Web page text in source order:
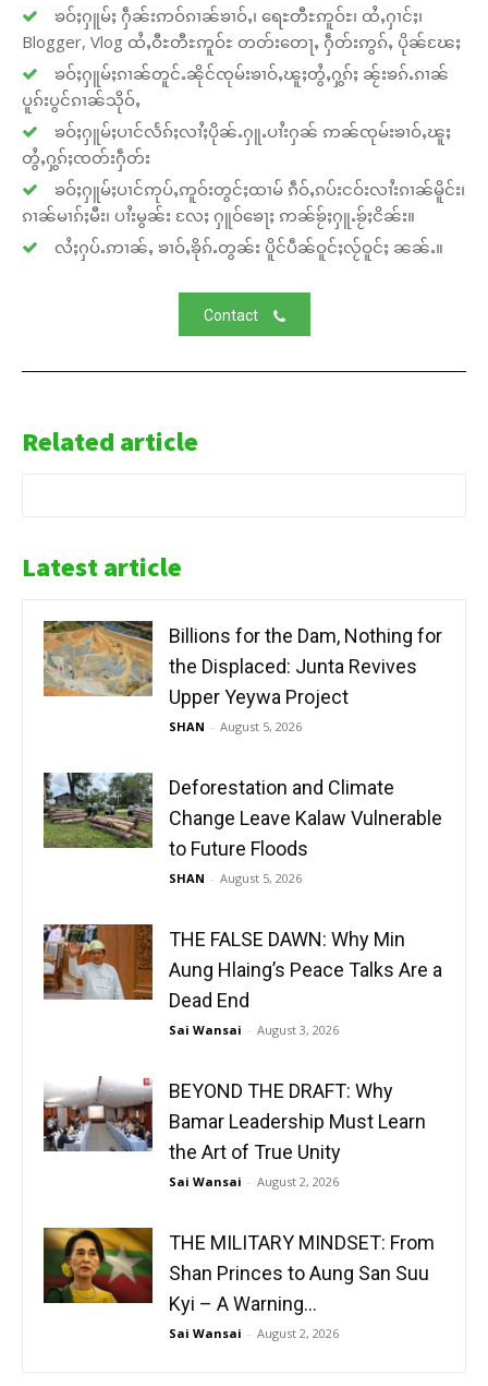
ၶဝ်ႈႁူမ်ႈ ႁဵၼ်းဢဝ်ၵၢၼ်ၶၢဝ်ႇ၊ ရေႊတီႊဢူဝ်ႊ၊ ထႆႇႁၢင်ႈ၊
Blogger, Vlog ထႆႇဝီႊတီႊဢူဝ်ႊ တတ်းတေႃႇ ႁဵတ်းဢွၵ်ႇ ပိုၼ်ၽႄႈ
ၶဝ်ႈႁူမ်ႈၵၢၼ်တူင်ႉၼိုင်ၸုမ်းၶၢဝ်ႇၽူႈတွႆႇႁွၵ်ႈ ၼႂ်းၶၵ်ႉၵၢၼ်
ပူၵ်းပွင်ၵၢၼ်သိုဝ်ႇ
ၶဝ်ႈႁူမ်ႈပၢင်လႅၵ်ႈလၢႆႈပိုၼ်ႉႁူႉပၢႆးႁၼ် ဢၼ်ၸုမ်းၶၢဝ်ႇၽူႈ
တွႆႇႁွၵ်ႈၸတ်းႁဵတ်း
ၶဝ်ႈႁူမ်ႈပၢင်ဢုပ်ႇဢူဝ်းတွင်ႈထၢမ် ၵဵဝ်ႇၵပ်းငဝ်းလၢႆးၵၢၼ်မိူင်း၊
ၵၢၼ်မၢၵ်ႈမီး၊ ပၢႆးမွၼ်း လႄႈ ႁူဝ်ၶေႃႈ ဢၼ်ၶႂ်ႈႁူႉၶႂ်ႈငိၼ်း။
လႆႈႁပ်ႉဢၢၼ်ႇ ၶၢဝ်ႇၶိုၵ်ႉတွၼ်း ပိူင်ပဵၼ်ဝူင်ႈလႂ်ဝူင်ႈ ၼၼ်ႉ။
Contact
Related article
Latest article
Billions for the Dam, Nothing for
the Displaced: Junta Revives
Upper Yeywa Project
SHAN - August 5, 2026
Deforestation and Climate
Change Leave Kalaw Vulnerable
to Future Floods
SHAN - August 5, 2026
THE FALSE DAWN: Why Min
Aung Hlaing’s Peace Talks Are a
Dead End
Sai Wansai - August 3, 2026
BEYOND THE DRAFT: Why
Bamar Leadership Must Learn
the Art of True Unity
Sai Wansai - August 2, 2026
THE MILITARY MINDSET: From
Shan Princes to Aung San Suu
Kyi – A Warning...
Sai Wansai - August 2, 2026